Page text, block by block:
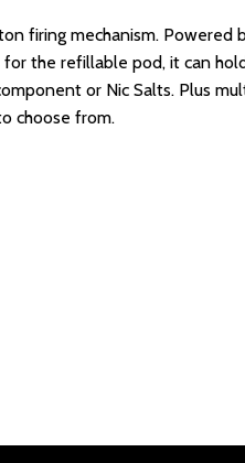
firing mechanism.
the refillable pod, it can
or Nic Salts. Plus
choose from.